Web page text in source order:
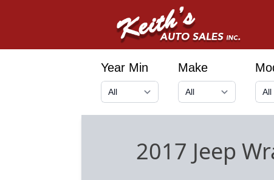
Year Min Make
2017 Jeep